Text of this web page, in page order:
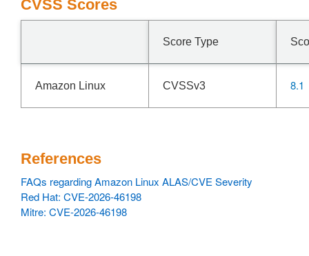
CVSS Scores
Score Type
Amazon Linux CVSSv3 8.1
References
FAQs regarding Amazon Linux ALAS/CVE Severity
Red Hat: CVE-2026-46198
Mitre: CVE-2026-46198